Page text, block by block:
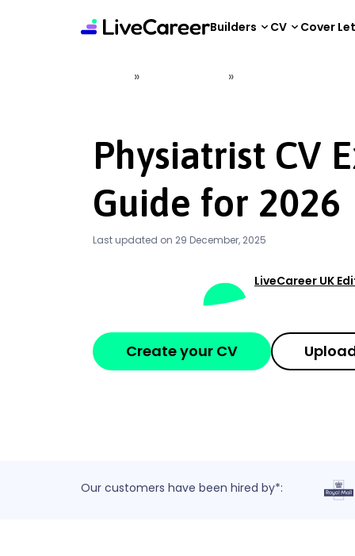
Builders
CV Cover
» »
Physiatrist CV
Guide for 2026
Last updated on 29 December, 2025
LiveCareer UK
Create your CV
Our customers have been hired by*: